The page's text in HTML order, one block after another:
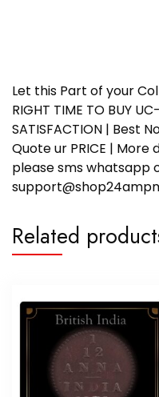
Let this Part of your
RIGHT TIME TO BUY
SATISFACTION | Best
Quote ur PRICE |
please sms whatsapp
Related